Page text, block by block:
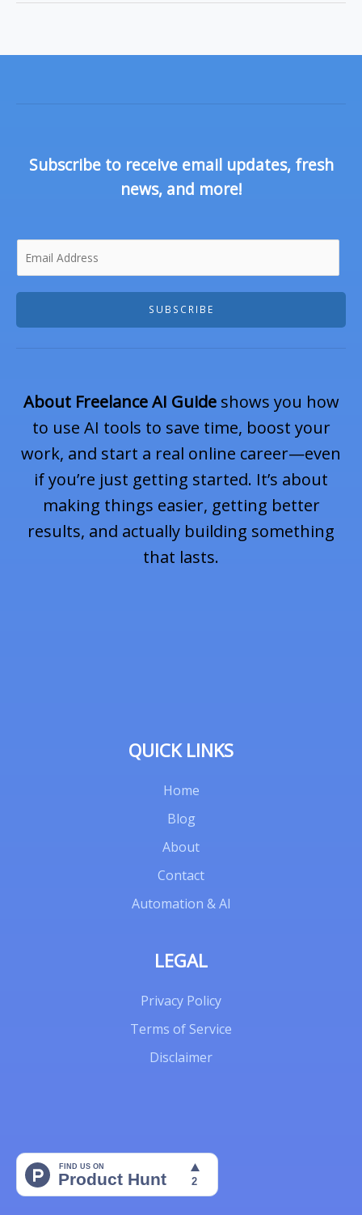
Subscribe to receive email updates, fresh
news, and more!
E
m
a
SUBSCRIBE
About Freelance AI Guideshows you how
to use AI tools to save time, boost your
work, and start a real online career—even
if you’re just getting started. It’s about
making things easier, getting better
results, and actually building something
that lasts.
QUICK LINKS
Home
Blog
About
Contact
Automation & AI
LEGAL
Privacy Policy
Terms of Service
Disclaimer